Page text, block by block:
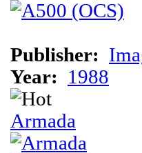
Publisher:
Year:
1988
Armada